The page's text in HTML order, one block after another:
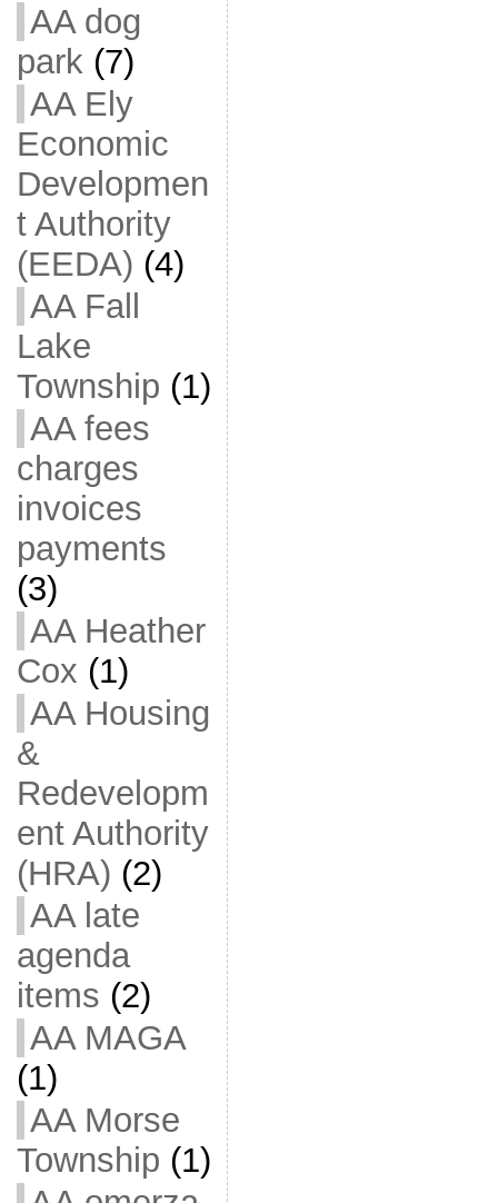
AA dog
park(7)
AA Ely
Economic
Developmen
t Authority
(EEDA) (4)
AA Fall
Lake
Township (1)
AA fees
charges
invoices
payments
(3)
AA Heather
Cox (1)
AA Housing
&
Redevelopm
ent Authority
(HRA) (2)
AA late
agenda
items (2)
AA MAGA
(1)
AA Morse
Township (1)